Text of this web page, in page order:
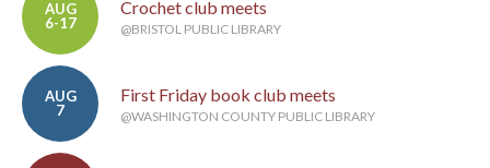
AUG
6-17
Crochet club meets
@BRISTOL PUBLIC LIBRARY
AUG
7
First Friday book club meets
@WASHINGTON COUNTY PUBLIC LIBRARY